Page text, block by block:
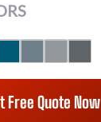
Free Quote Now